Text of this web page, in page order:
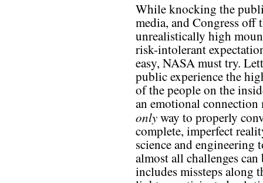
While knocking the
media, and Congress off
unrealistically high
risk-intolerant
easy, NASA must try.
public experience the
of the people on the
an emotional connection
onlyway to properly
complete, imperfect
science and engineering
almost all challenges
includes missteps along